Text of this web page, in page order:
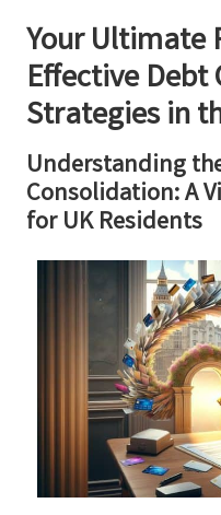
Your Ultimate
Effective
Strategies in
Understanding
Consolidation: A
for UK Residents